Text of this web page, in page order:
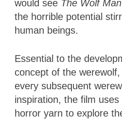
would see The Wolf Man
the horrible potential
human beings.
Essential to the
concept of the
every subsequent
inspiration, the film
horror yarn to explore